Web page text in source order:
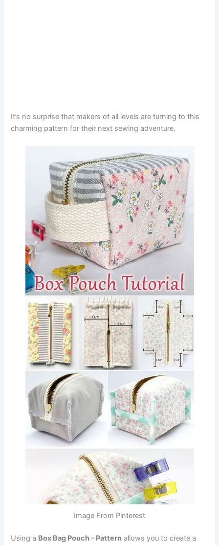
It’s no surprise that makers of all levels are turning to this
charming pattern for their next sewing adventure.
Image From Pinterest
Using a Box Bag Pouch – Pattern allows you to create a